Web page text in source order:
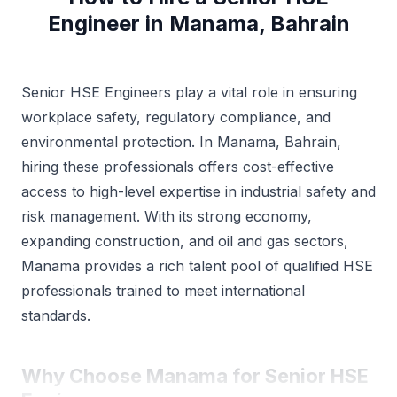
Engineer in Manama, Bahrain
Senior HSE Engineers play a vital role in ensuring
workplace safety, regulatory compliance, and
environmental protection. In Manama, Bahrain,
hiring these professionals offers cost-effective
access to high-level expertise in industrial safety and
risk management. With its strong economy,
expanding construction, and oil and gas sectors,
Manama provides a rich talent pool of qualified HSE
professionals trained to meet international
standards.
Why Choose Manama for Senior HSE